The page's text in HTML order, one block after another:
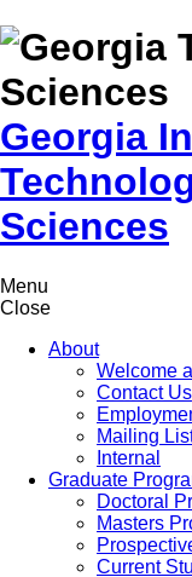
Skip to
content
Georgia
Sciences
Menu
Close
About
Welcome
Contact Us
Mailing
Internal
Graduate
Doctoral
Masters
Current